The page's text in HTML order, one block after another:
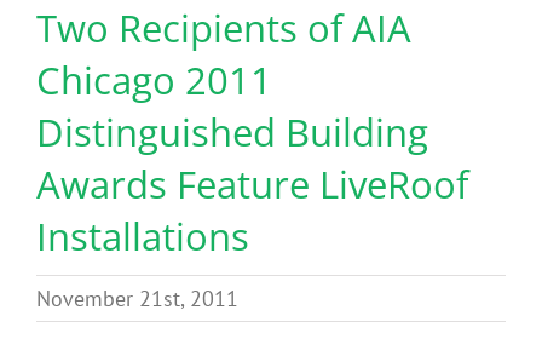
Products
News
Benefits
Two Recipients of AIA
Chicago 2011
Distinguished Building
Awards Feature LiveRoof
Installations
November 21st, 2011